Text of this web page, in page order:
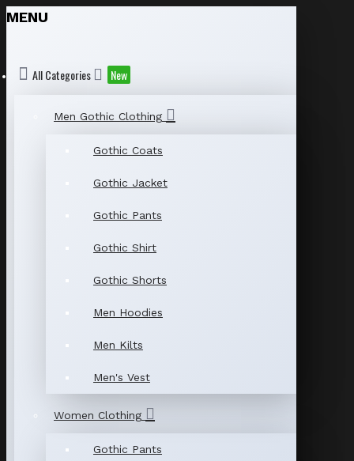
MENU
All Categories New
Men Gothic Clothing
Gothic Coats
Gothic Jacket
Gothic Pants
Gothic Shirt
Gothic Shorts
Men Hoodies
Men Kilts
Men's Vest
Women Clothing
Gothic Pants